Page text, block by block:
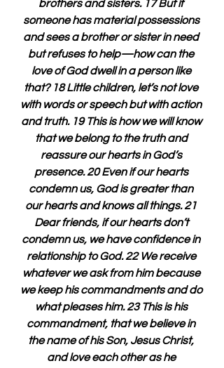
brothers and sisters. 17 But if
someone has material possessions
and sees a brother or sister in need
but refuses to help—how can the
love of God dwell in a person like
that? 18 Little children, let’s not love
with words or speech but with action
and truth. 19 This is how we will know
that we belong to the truth and
reassure our hearts in God’s
presence. 20 Even if our hearts
condemn us, God is greater than
our hearts and knows all things. 21
Dear friends, if our hearts don’t
condemn us, we have confidence in
relationship to God. 22 We receive
whatever we ask from him because
we keep his commandments and do
what pleases him. 23 This is his
commandment, that we believe in
the name of his Son, Jesus Christ,
and love each other as he